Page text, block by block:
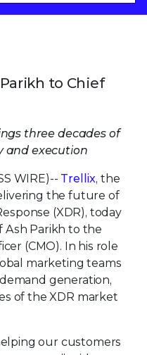
to Chief
three decades of
and execution
WIRE)-- Trellix, the
the future of
(XDR), today
Parikh to the
(CMO). In his role
marketing teams
generation,
of the XDR market
our customers